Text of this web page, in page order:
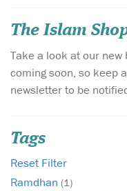
The Islam
Take a look at our new
coming soon, so keep
newsletter to be
Tags
Reset Filter
Ramdhan (1)